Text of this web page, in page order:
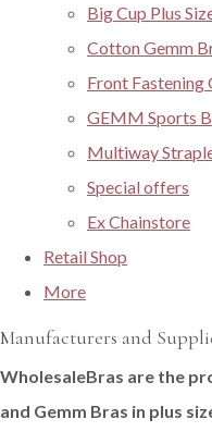
Big Cup Plus
Cotton Gemm
Front Fastening
GEMM Sports
Multiway
Special offers
Ex Chainstore
Retail Shop
More
Manufacturers and
WholesaleBras are the
and Gemm Bras in plus